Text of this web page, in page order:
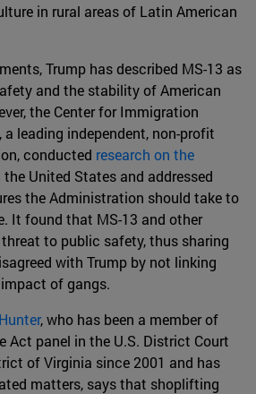
in rural areas of Latin American
Trump has described MS-13 as
and the stability of American
the Center for Immigration
leading independent, non-profit
conducted research on the
the United States and addressed
the Administration should take to
It found that MS-13 and other
to public safety, thus sharing
with Trump by not linking
of gangs.
, who has been a member of
Act panel in the U.S. District Court
of Virginia since 2001 and has
matters, says that shoplifting